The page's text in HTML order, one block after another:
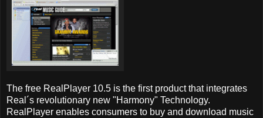
The free RealPlayer 10.5 is the first product that integrates
Real´s revolutionary new "Harmony" Technology.
RealPlayer enables consumers to buy and download music